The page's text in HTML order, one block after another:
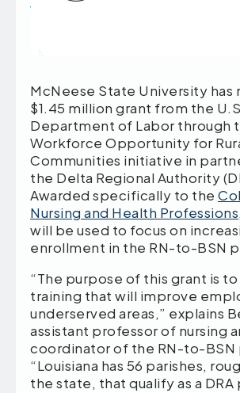
McNeese State University has
$1.45 million grant from the
Department of Labor through
Workforce Opportunity for
Communities initiative in
the Delta Regional Authority
Awarded specifically to the
Nursing and Health Professions
will be used to focus on
enrollment in the RN-to-BSN
“The purpose of this grant is
training that will improve
underserved areas,” explains
assistant professor of nursing
coordinator of the RN-to-BSN
“Louisiana has 56 parishes,
the state, that qualify as a DRA